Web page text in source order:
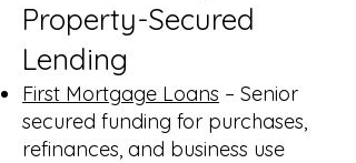
Property-Secured
Lending
First Mortgage Loans – Senior
secured funding for purchases,
refinances, and business use